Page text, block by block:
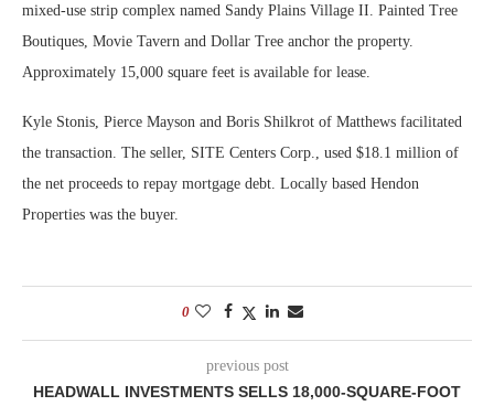
mixed-use strip complex named Sandy Plains Village II. Painted Tree
Boutiques, Movie Tavern and Dollar Tree anchor the property.
Approximately 15,000 square feet is available for lease.
Kyle Stonis, Pierce Mayson and Boris Shilkrot of Matthews facilitated
the transaction. The seller, SITE Centers Corp., used $18.1 million of
the net proceeds to repay mortgage debt. Locally based Hendon
Properties was the buyer.
0
previous post
HEADWALL INVESTMENTS SELLS 18,000-SQUARE-FOOT